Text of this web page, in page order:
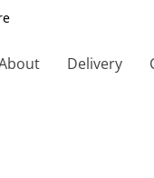
Delivery